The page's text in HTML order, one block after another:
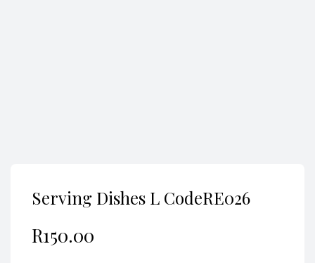
Serving Dishes L CodeRE026
R150.00